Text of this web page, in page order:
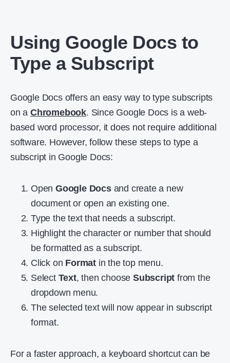
Using Google Docs to
Type a Subscript
Google Docs offers an easy way to type subscripts
on a Chromebook. Since Google Docs is a web-
based word processor, it does not require additional
software. However, follow these steps to type a
subscript in Google Docs:
Open Google Docsand create a new
document or open an existing one.
Type the text that needs a subscript.
Highlight the character or number that should
be formatted as a subscript.
Click on Format in the top menu.
Select Text, then chooseSubscript from the
dropdown menu.
The selected text will now appear in subscript
format.
For a faster approach, a keyboard shortcut can be